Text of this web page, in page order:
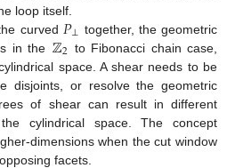
loop itself.
curved 𝑃⊥ together, the geometric
in the ℤ2 to Fibonacci chain case,
space. A shear needs to be
disjoints, or resolve the geometric
of shear can result in different
cylindrical space. The concept
dimensions when the cut window
facets.